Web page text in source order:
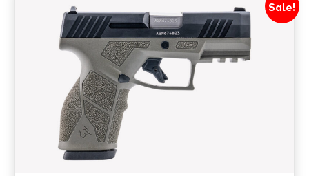
Number of Magazines
Product Type
Semi-Auto Pistol
Rate of Twist
Sale!